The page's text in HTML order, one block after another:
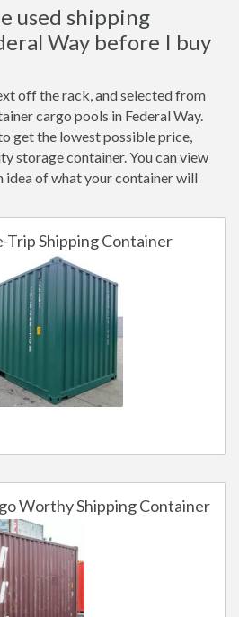
used shipping
Way before I buy
off the rack, and selected from
cargo pools in Federal Way.
get the lowest possible price,
storage container. You can view
idea of what your container will
Trip Shipping Container
Worthy Shipping Container